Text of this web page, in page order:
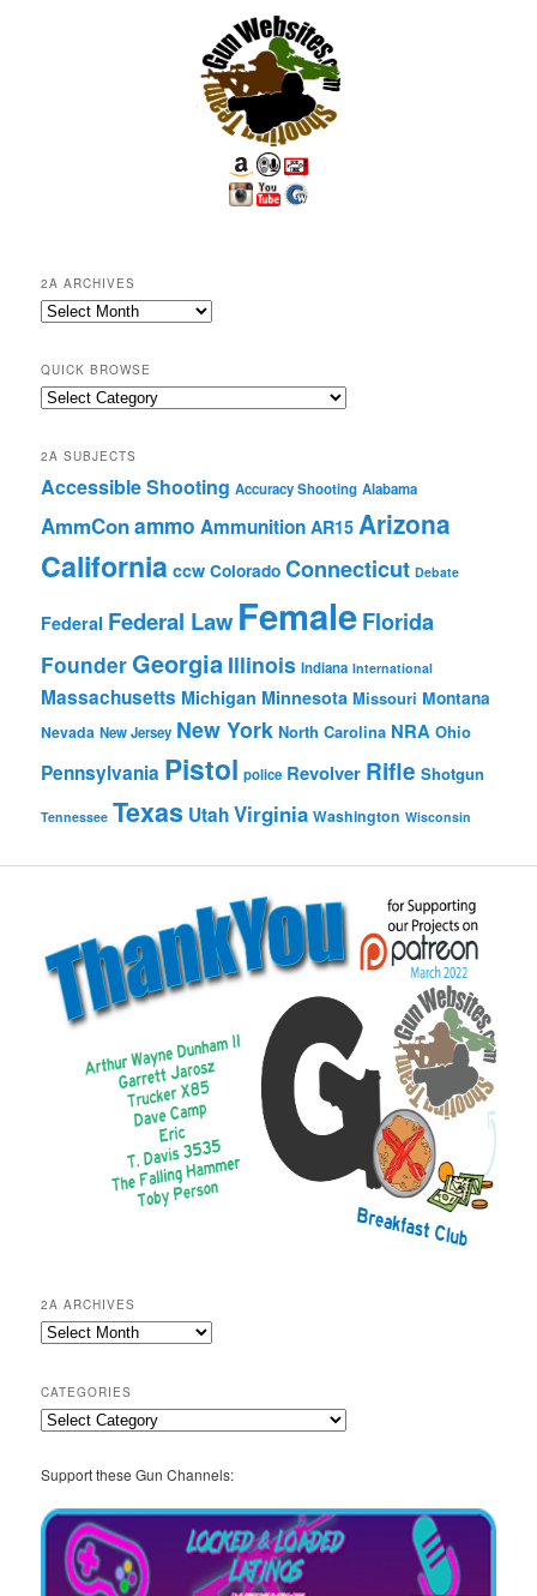
2A ARCHIVES
2A
QUICK BROWSE
Quick
2A SUBJECTS
Accessible Shooting Accuracy Shooting Alabama
AmmConammo Ammunition AR15 Arizona
California ccw Colorado Connecticut Debate
Federal Federal Law FemaleFlorida
FounderGeorgia Illinois Indiana International
Massachusetts Michigan Minnesota Missouri Montana
Nevada New Jersey New York North Carolina NRA Ohio
Pennsylvania Pistol police Revolver Rifle Shotgun
Tennessee Texas UtahVirginia Washington Wisconsin
2A ARCHIVES
2A
CATEGORIES
Categories
Support these Gun Channels: